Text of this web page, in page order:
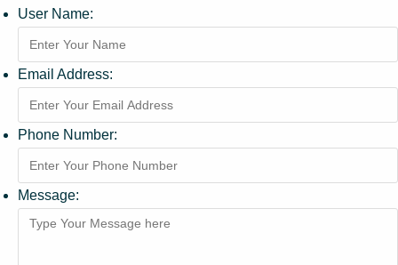
User Name:
Email Address:
Phone Number:
Message: